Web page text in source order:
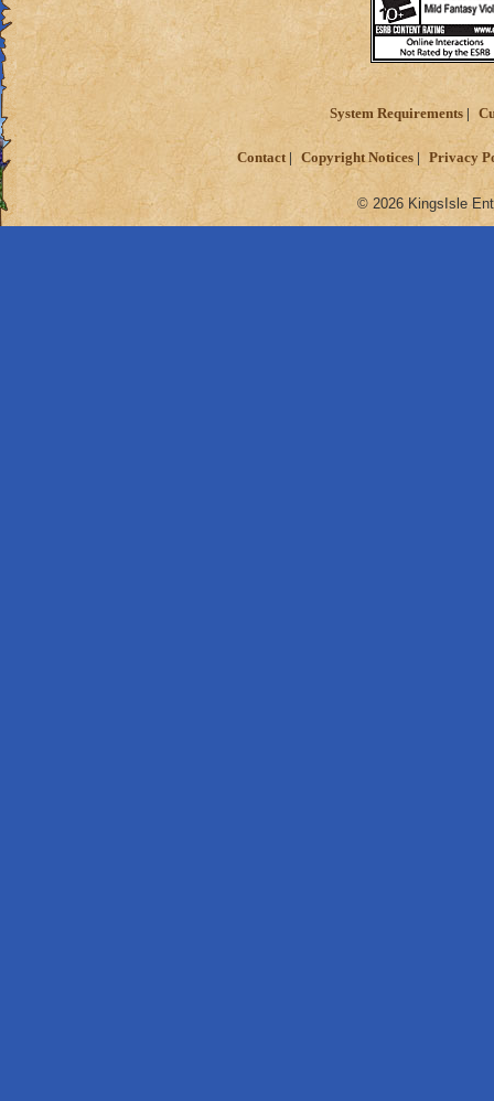
System Requirements
Contact Copyright Notices Privacy
© 2026 KingsIsle